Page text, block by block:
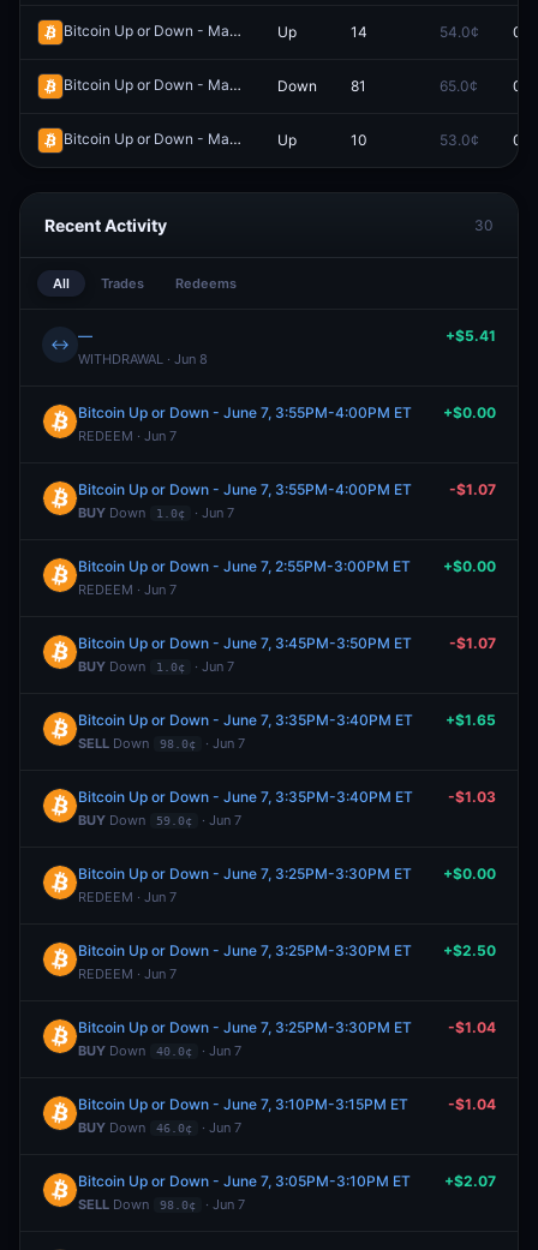
Bitcoin Up or Down - May 21, 12:10PM-12:15PM ET Redeem
Up 14 54.0¢
Bitcoin Up or Down - May 3, 1:00PM-1:15PM ET Redeem
Down 81 65.0¢
Bitcoin Up or Down - May 11, 8:00AM-8:15AM ET Redeem
Up 10 53.0¢
Recent Activity 30
All Trades Redeems
↔ —
WITHDRAWAL · Jun 8
+$5.41
Bitcoin Up or Down - June 7, 3:55PM-4:00PM ET
REDEEM · Jun 7
+$0.00
Bitcoin Up or Down - June 7, 3:55PM-4:00PM ET
BUY Down 1.0¢ · Jun 7
-$1.07
Bitcoin Up or Down - June 7, 2:55PM-3:00PM ET
REDEEM · Jun 7
+$0.00
Bitcoin Up or Down - June 7, 3:45PM-3:50PM ET
BUY Down 1.0¢ · Jun 7
-$1.07
Bitcoin Up or Down - June 7, 3:35PM-3:40PM ET
SELL Down 98.0¢ · Jun 7
+$1.65
Bitcoin Up or Down - June 7, 3:35PM-3:40PM ET
BUY Down 59.0¢ · Jun 7
-$1.03
Bitcoin Up or Down - June 7, 3:25PM-3:30PM ET
REDEEM · Jun 7
+$0.00
Bitcoin Up or Down - June 7, 3:25PM-3:30PM ET
REDEEM · Jun 7
+$2.50
Bitcoin Up or Down - June 7, 3:25PM-3:30PM ET
BUY Down 40.0¢ · Jun 7
-$1.04
Bitcoin Up or Down - June 7, 3:10PM-3:15PM ET
BUY Down 46.0¢ · Jun 7
-$1.04
Bitcoin Up or Down - June 7, 3:05PM-3:10PM ET
SELL Down 98.0¢ · Jun 7
+$2.07